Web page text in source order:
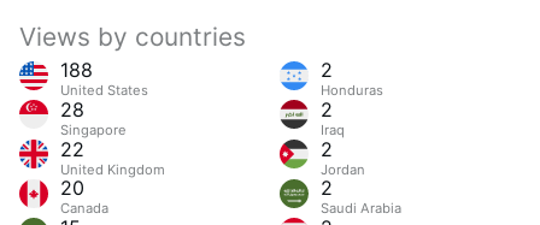
Views by countries
188
United States
28
Singapore
22
United Kingdom
20
Canada
2
Honduras
2
Iraq
2
Jordan
2
Saudi Arabia